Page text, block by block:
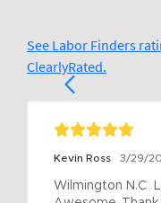
See Labor Finders
ClearlyRated.
Kevin Ross 3/29/
Wilmington N.C